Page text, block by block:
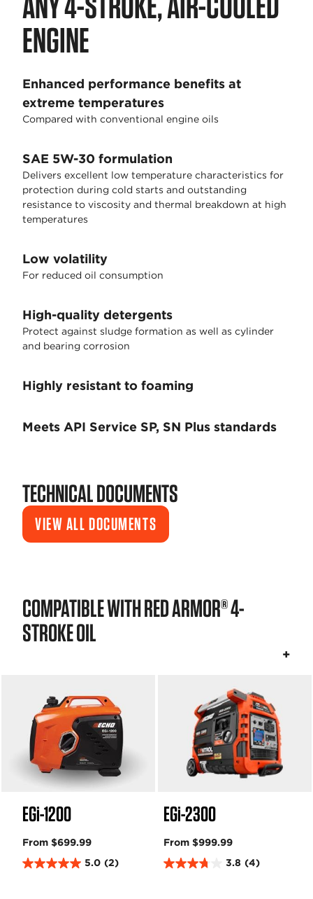
ENGINE
Enhanced performance benefits at
extreme temperatures
Compared with conventional engine oils
SAE 5W-30 formulation
Delivers excellent low temperature characteristics for
protection during cold starts and outstanding
resistance to viscosity and thermal breakdown at high
temperatures
Low volatility
For reduced oil consumption
High-quality detergents
Protect against sludge formation as well as cylinder
and bearing corrosion
Highly resistant to foaming
Meets API Service SP, SN Plus standards
TECHNICAL DOCUMENTS
VIEW ALL DOCUMENTS
COMPATIBLE WITH RED ARMOR® 4-
STROKE OIL
EGi-1200
From $699.99
5.0 (2)
5
EGi-2300
From $999.99
3.8 (4)
3